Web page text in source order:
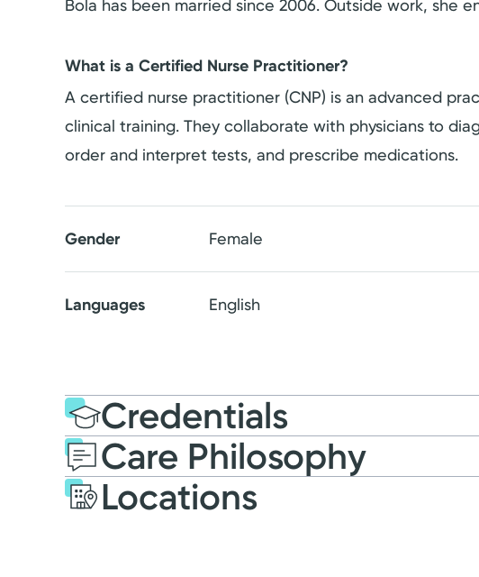
Bola has been married since 2006. Outside work, she
What is a Certified Nurse Practitioner?
A certified nurse practitioner (CNP) is an advanced
clinical training. They collaborate with physicians to
order and interpret tests, and prescribe medications.
Gender Female
Languages English
Credentials
Education Nursing Education
Miami University
Care Philosophy
Locations